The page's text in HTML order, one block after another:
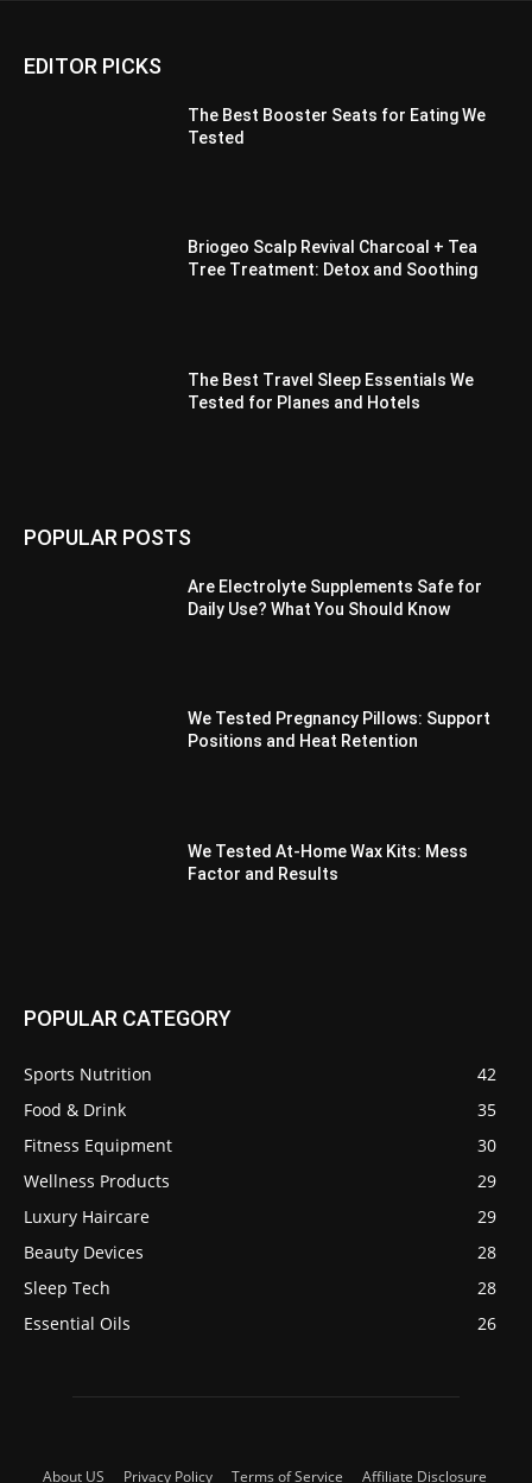
EDITOR PICKS
The Best Booster Seats for Eating We
Tested
Briogeo Scalp Revival Charcoal + Tea
Tree Treatment: Detox and Soothing
The Best Travel Sleep Essentials We
Tested for Planes and Hotels
POPULAR POSTS
Are Electrolyte Supplements Safe for
Daily Use? What You Should Know
We Tested Pregnancy Pillows: Support
Positions and Heat Retention
We Tested At-Home Wax Kits: Mess
Factor and Results
POPULAR CATEGORY
Sports Nutrition
42
Food & Drink
35
Fitness Equipment
30
Wellness Products
29
Luxury Haircare
29
Beauty Devices
28
Sleep Tech
28
Essential Oils
26
About US Privacy Policy Terms of Service Affiliate Disclosure